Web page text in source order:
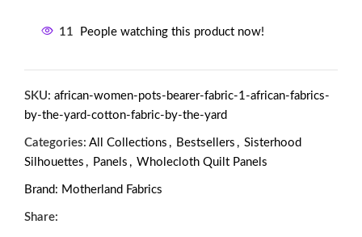
11 People watching this product now!
SKU: african-women-pots-bearer-fabric-1-african-fabrics-
by-the-yard-cotton-fabric-by-the-yard
Categories: All Collections , Bestsellers , Sisterhood
Silhouettes , Panels , Wholecloth Quilt Panels
Brand: Motherland Fabrics
Share: